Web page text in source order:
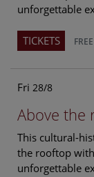
unforgettable
TICKETS
Fri 28/8
Above the
This cultural-
the rooftop
unforgettable